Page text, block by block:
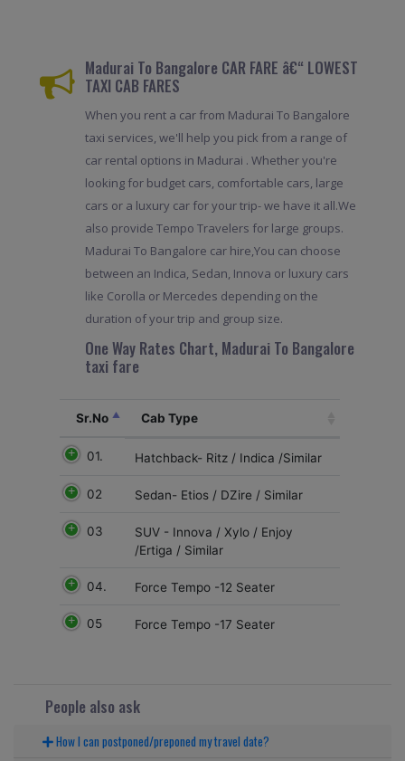
Madurai To Bangalore CAR FARE â€“ LOWEST
TAXI CAB FARES
When you rent a car from Madurai To Bangalore
taxi services, we'll help you pick from a range of
car rental options in Madurai . Whether you're
looking for budget cars, comfortable cars, large
cars or a luxury car for your trip- we have it all.We
also provide Tempo Travelers for large groups.
Madurai To Bangalore car hire,You can choose
between an Indica, Sedan, Innova or luxury cars
like Corolla or Mercedes depending on the
duration of your trip and group size.
One Way Rates Chart, Madurai To Bangalore
taxi fare
Sr.No Cab Type
01. Hatchback- Ritz / Indica /Similar
02 Sedan- Etios / DZire / Similar
03
SUV - Innova / Xylo / Enjoy
/Ertiga / Similar
04. Force Tempo -12 Seater
05 Force Tempo -17 Seater
People also ask
How I can postponed/preponed my travel date?